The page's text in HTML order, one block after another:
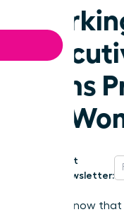
Firms
for
Get
Newsletter:
Did you know